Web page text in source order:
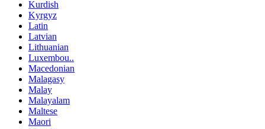
Kurdish
Kyrgyz
Latin
Latvian
Lithuanian
Luxembou..
Macedonian
Malagasy
Malay
Malayalam
Maltese
Maori